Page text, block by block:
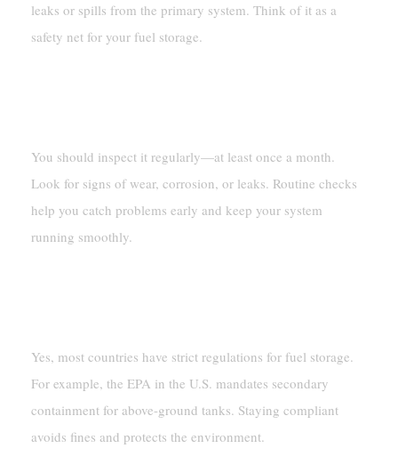
leaks or spills from the primary system. Think of it as a
safety net for your fuel storage.
You should inspect it regularly—at least once a month.
Look for signs of wear, corrosion, or leaks. Routine checks
help you catch problems early and keep your system
running smoothly.
Yes, most countries have strict regulations for fuel storage.
For example, the EPA in the U.S. mandates secondary
containment for above-ground tanks. Staying compliant
avoids fines and protects the environment.